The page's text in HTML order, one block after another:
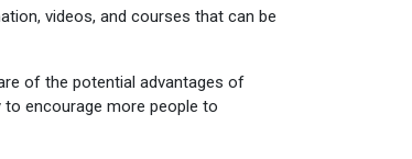
videos, and courses that can be
of the potential advantages of
to encourage more people to